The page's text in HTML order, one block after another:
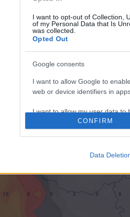
I want to opt-out of Collection,
of my Personal Data that Is
was collected.
Opted Out
Google consents
I want to allow Google to
web or device identifiers in
I want to allow my user data to
web or device identifiers in
I want to allow Google to
or app.
CONFIRM
Data